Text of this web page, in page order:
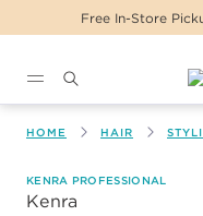
HOME HAIR
KENRA PROFESSIONAL
Kenra